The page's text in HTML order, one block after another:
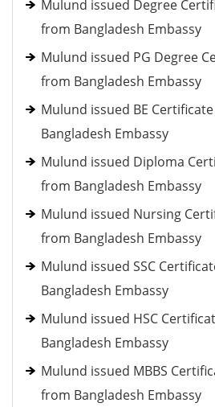
Mulund issued Degree
from Bangladesh Embassy
Mulund issued PG Degree
from Bangladesh Embassy
Mulund issued BE
Bangladesh Embassy
Mulund issued Diploma
from Bangladesh Embassy
Mulund issued Nursing
from Bangladesh Embassy
Mulund issued SSC
Bangladesh Embassy
Mulund issued HSC
Bangladesh Embassy
Mulund issued MBBS
from Bangladesh Embassy